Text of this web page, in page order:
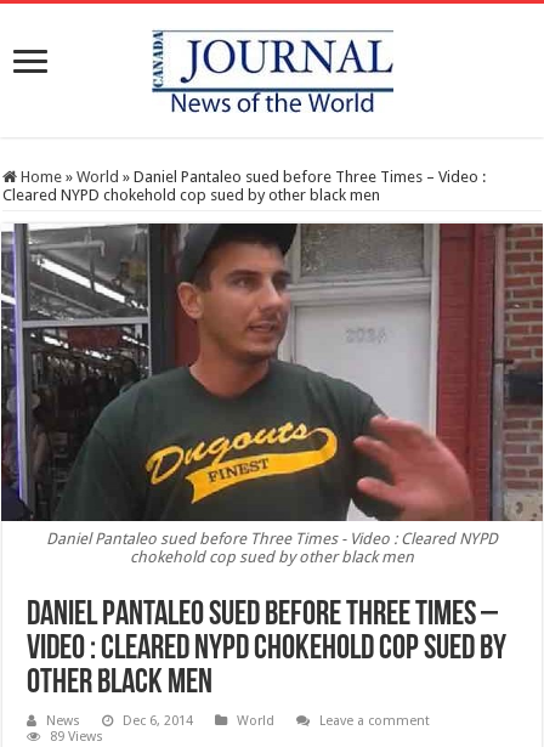
Home » World » Daniel Pantaleo sued before Three Times – Video :
Cleared NYPD chokehold cop sued by other black men
Daniel Pantaleo sued before Three Times - Video : Cleared NYPD
chokehold cop sued by other black men
Daniel Pantaleo sued before Three Times –
Video : Cleared NYPD chokehold cop sued by
other black men
News Dec 6, 2014 World
Leave a comment
89 Views